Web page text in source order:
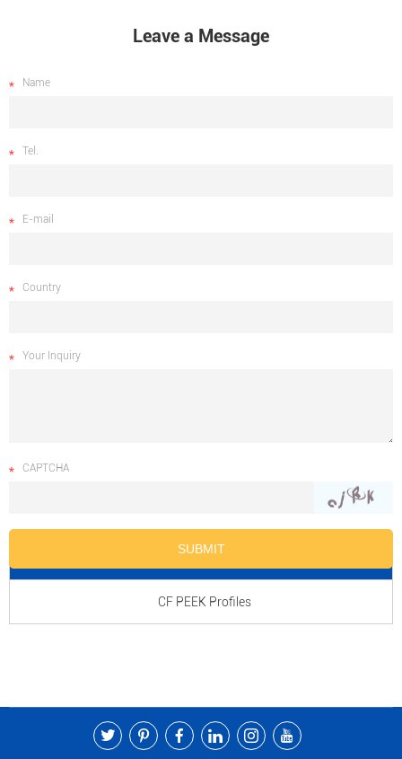
Leave a Message
Name
Tel.
E-mail
Country
Your Inquiry
CAPTCHA
Product Name
CF PEEK Profiles